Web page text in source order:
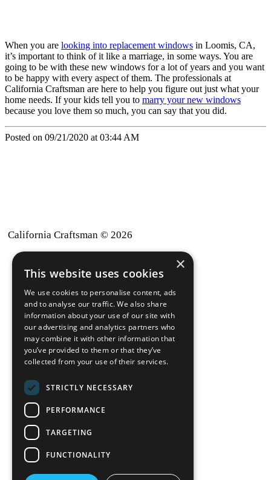
When you are looking into replacement windows in Loomis, CA,
it’s important to think of it like a marriage, in some ways. You are
going to be with these new windows for a lot of years and you want
to be happy with every aspect of them. The professionals at
California Craftsman are here to help you figure out just what your
home needs. If your kids tell you to marry your new windows
because you love them so much, you can say that you did.
Posted on 09/21/2020 at 03:44 AM
California Craftsman © 2026
back to top
Blog
News-Press
AMoproWebsite
California Craftsman 4035
Grass Valley Hwy Ste G
(530) 887-1857
×
This website uses cookies
We use cookies to personalise content, ads
and to analyse our traffic. We also share
information about your use of our site with
our advertising and analytics partners who
may combine it with other information that
you’ve provided to them or that they’ve
collected from your use of their services.
STRICTLY NECESSARY
PERFORMANCE
TARGETING
FUNCTIONALITY